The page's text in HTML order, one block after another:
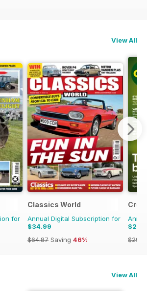
View All
for
Classics World
Annual Digital Subscription for
$34.99
$64.87 Saving 46%
View All